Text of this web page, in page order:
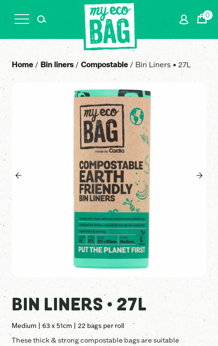
0
Home / Bin liners / Compostable / Bin Liners • 27L
BIN LINERS • 27L
Medium | 63 x 51cm | 22 bags per roll
These thick & strong compostable bags are suitable